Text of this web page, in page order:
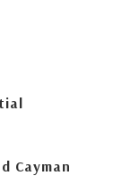
Cayman